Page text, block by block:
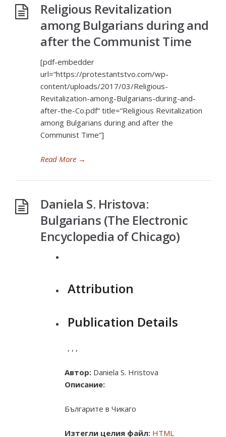
Religious Revitalization
among Bulgarians during and
after the Communist Time
[pdf-embedder
url=“https://protestantstvo.com/wp-
content/uploads/2017/03/Religious-
Revitalization-among-Bulgarians-during-and-
after-the-Co.pdf“ title=“Religious Revitalization
among Bulgarians during and after the
Communist Time“]
Read More →
Daniela S. Hristova:
Bulgarians (The Electronic
Encyclopedia of Chicago)
Attribution
Publication Details
, , ,
Автор: Daniela S. Hristova
Описание:
Българите в Чикаго
Изтегли целия файл: HTML